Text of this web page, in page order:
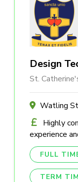
Design
St.
Watling
Highly
experience
FULL
TERM